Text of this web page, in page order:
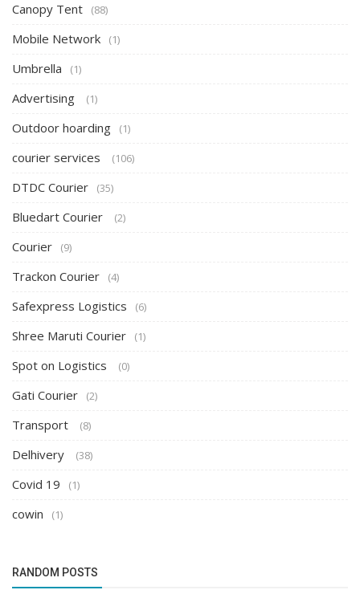
Canopy Tent (88)
Mobile Network (1)
Umbrella (1)
Advertising (1)
Outdoor hoarding (1)
courier services (106)
DTDC Courier (35)
Bluedart Courier (2)
Courier (9)
Trackon Courier (4)
Safexpress Logistics (6)
Shree Maruti Courier (1)
Spot on Logistics (0)
Gati Courier (2)
Transport (8)
Delhivery (38)
Covid 19 (1)
cowin (1)
RANDOM POSTS